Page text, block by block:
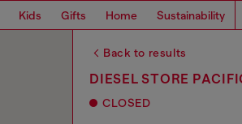
Kids Gifts Home Sustainability
Back to results
DIESEL STORE
CLOSED